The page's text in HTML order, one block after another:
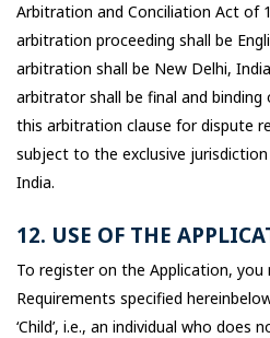
Arbitration and Conciliation Act of
arbitration proceeding shall be
arbitration shall be New Delhi,
arbitrator shall be final and
this arbitration clause for dispute
subject to the exclusive
India.
12. USE OF THE
To register on the Application,
Requirements specified
‘Child’, i.e., an individual who does